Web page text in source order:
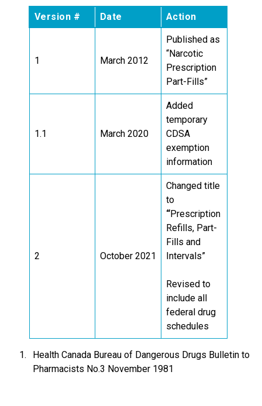
Version # Date Action
1 March 2012
Published as
“Narcotic
Prescription
Part-Fills”
1.1 March 2020
Added
temporary
CDSA
exemption
information
2 October 2021
Changed title
to
“Prescription
Refills, Part-
Fills and
Intervals”
Revised to
include all
federal drug
schedules
Health Canada Bureau of Dangerous Drugs Bulletin to
Pharmacists No.3 November 1981